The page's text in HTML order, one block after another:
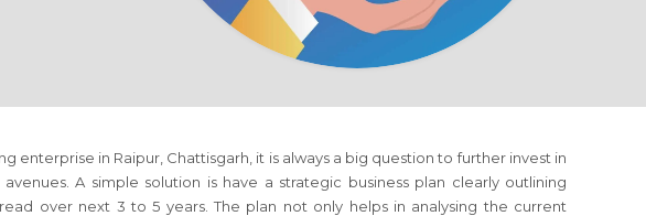
enterprise in Raipur, Chattisgarh , it is always a big question to further invest in
A simple solution is have a strategic business plan clearly outlining
over next 3 to 5 years. The plan not only helps in analysing the current